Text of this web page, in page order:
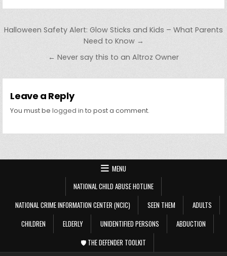
Post navigation
Halloween Safety Alert: Glow Sticks and Kids – What Parents
Need to Know →
← Never say this to an Altroz Owner
Leave a Reply
You must belogged in to post a comment.
MENU
NATIONAL CHILD ABUSE HOTLINE
NATIONAL CRIME INFORMATION CENTER (NCIC)
SEEN THEM
ADULTS
CHILDREN
ELDERLY UNIDENTIFIED PERSONS
ABDUCTION
🛡️ THE DEFENDER TOOLKIT